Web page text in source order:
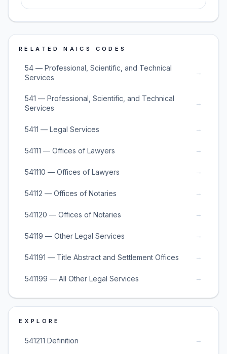
RELATED NAICS CODES
54 — Professional, Scientific, and Technical
Services
→
541 — Professional, Scientific, and Technical
Services
→
5411 — Legal Services →
54111 — Offices of Lawyers →
541110 — Offices of Lawyers →
54112 — Offices of Notaries →
541120 — Offices of Notaries →
54119 — Other Legal Services →
541191 — Title Abstract and Settlement Offices →
541199 — All Other Legal Services →
EXPLORE
541211 Definition →